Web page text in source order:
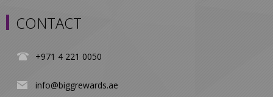
CONTACT
+971 4 221 0050
info@biggrewards.ae